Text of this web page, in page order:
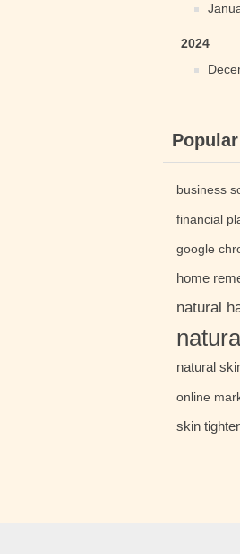
2024
business
financial
google
home
natural
natural
online
skin